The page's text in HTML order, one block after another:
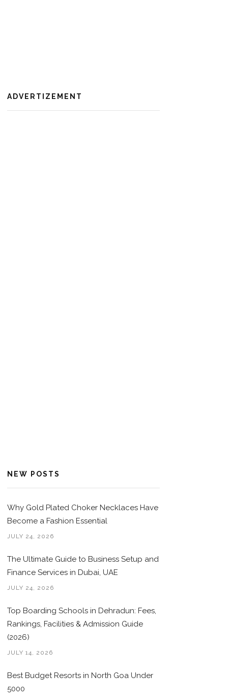
ADVERTIZEMENT
NEW POSTS
Why Gold Plated Choker Necklaces Have
Become a Fashion Essential
JULY 24, 2026
The Ultimate Guide to Business Setup and
Finance Services in Dubai, UAE
JULY 24, 2026
Top Boarding Schools in Dehradun: Fees,
Rankings, Facilities & Admission Guide
(2026)
JULY 14, 2026
Best Budget Resorts in North Goa Under
5000